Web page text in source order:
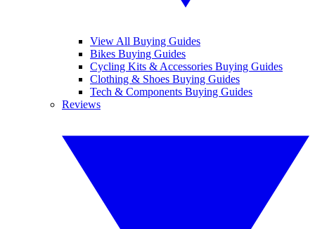
View All Buying Guides
Bikes Buying Guides
Cycling Kits & Accessories Buying Guides
Clothing & Shoes Buying Guides
Tech & Components Buying Guides
Reviews